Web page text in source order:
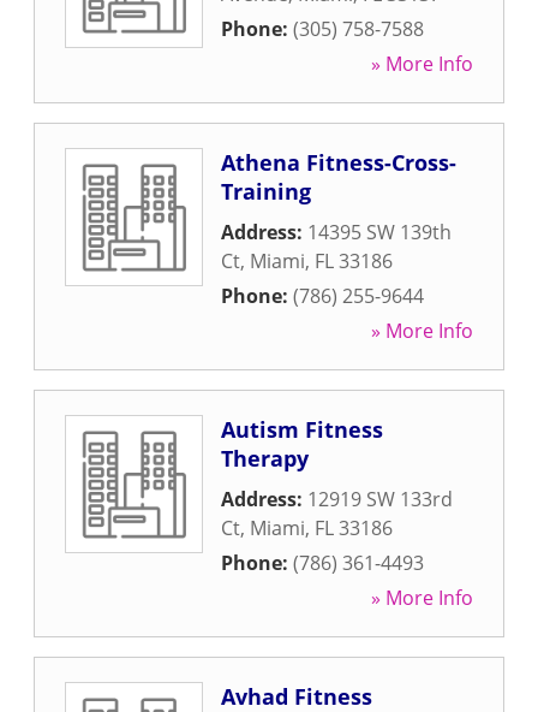
Phone: (305) 758-7588
» More Info
Athena Fitness-Cross-
Training
Address: 14395 SW 139th
Ct, Miami, FL33186
Phone: (786) 255-9644
» More Info
Autism Fitness
Therapy
Address: 12919 SW 133rd
Ct, Miami, FL33186
Phone: (786) 361-4493
» More Info
Avhad Fitness